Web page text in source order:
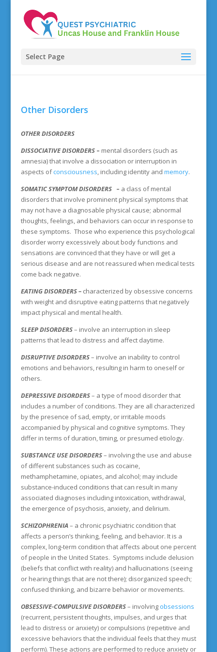
Select Page
Other Disorders
OTHER DISORDERS
DISSOCIATIVE DISORDERS – mental disorders (such as
amnesia) that involve a dissociation or interruption in
aspects ofconsciousness, including identity and memory.
SOMATIC SYMPTOM DISORDERS – a class of mental
disorders that involve prominent physical symptoms that
may not have a diagnosable physical cause; abnormal
thoughts, feelings, and behaviors can occur in response to
these symptoms. Those who experience this psychological
disorder worry excessively about body functions and
sensations are convinced that they have or will get a
serious disease and are not reassured when medical tests
come back negative.
EATING DISORDERS– characterized by obsessive concerns
with weight and disruptive eating patterns that negatively
impact physical and mental health.
SLEEP DISORDERS– involve an interruption in sleep
patterns that lead to distress and affect daytime.
DISRUPTIVE DISORDERS– involve an inability to control
emotions and behaviors, resulting in harm to oneself or
others.
DEPRESSIVE DISORDERS– a type of mood disorder that
includes a number of conditions. They are all characterized
by the presence of sad, empty, or irritable moods
accompanied by physical and cognitive symptoms. They
differ in terms of duration, timing, or presumed etiology.
SUBSTANCE USE DISORDERS– involving the use and abuse
of different substances such as cocaine,
methamphetamine, opiates, and alcohol; may include
substance-induced conditions that can result in many
associated diagnoses including intoxication, withdrawal,
the emergence of psychosis, anxiety, and delirium.
SCHIZOPHRENIA– a chronic psychiatric condition that
affects a person’s thinking, feeling, and behavior. It is a
complex, long-term condition that affects about one percent
of people in the United States. Symptoms include delusion
(beliefs that conflict with reality) and hallucinations (seeing
or hearing things that are not there); disorganized speech;
confused thinking, and bizarre behavior or movements.
OBSESSIVE-COMPULSIVE DISORDERS– involving obsessions
(recurrent, persistent thoughts, impulses, and urges that
lead to distress or anxiety) or compulsions (repetitive and
excessive behaviors that the individual feels that they must
perform). These actions are performed to reduce anxiety or